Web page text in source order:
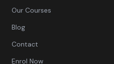
Our Courses
Blog
Contact
Enrol Now